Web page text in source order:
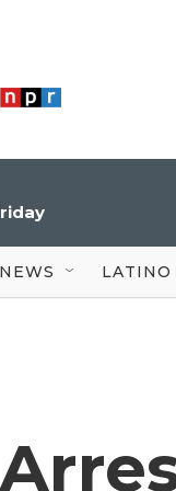
NEWS LATINO